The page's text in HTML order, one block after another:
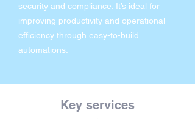
security and compliance. It’s ideal for
improving productivity and operational
efficiency through easy-to-build
automations.
Key services